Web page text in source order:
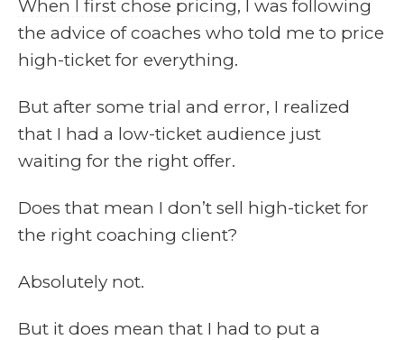
When I first chose pricing, I was following
the advice of coaches who told me to price
high-ticket for everything.
But after some trial and error, I realized
that I had a low-ticket audience just
waiting for the right offer.
Does that mean I don’t sell high-ticket for
the right coaching client?
Absolutely not.
But it does mean that I had to put a